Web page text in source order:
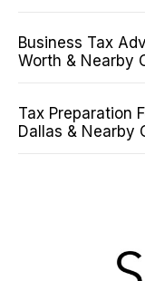
Business Tax
Worth & Nearby
Tax Preparation
Dallas & Nearby